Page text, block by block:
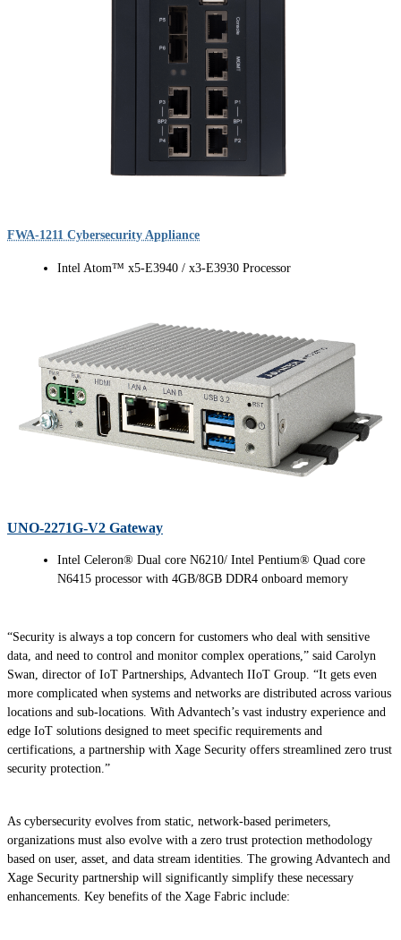
FWA-1211 Cybersecurity Appliance
Intel Atom™ x5-E3940 / x3-E3930 Processor
UNO-2271G-V2 Gateway
Intel Celeron® Dual core N6210/ Intel Pentium® Quad core
N6415 processor with 4GB/8GB DDR4 onboard memory
“Security is always a top concern for customers who deal with sensitive
data, and need to control and monitor complex operations,” said Carolyn
Swan, director of IoT Partnerships, Advantech IIoT Group. “It gets even
more complicated when systems and networks are distributed across various
locations and sub-locations. With Advantech’s vast industry experience and
edge IoT solutions designed to meet specific requirements and
certifications, a partnership with Xage Security offers streamlined zero trust
security protection.”
As cybersecurity evolves from static, network-based perimeters,
organizations must also evolve with a zero trust protection methodology
based on user, asset, and data stream identities. The growing Advantech and
Xage Security partnership will significantly simplify these necessary
enhancements. Key benefits of the Xage Fabric include: